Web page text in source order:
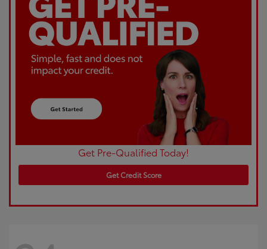
Get Pre-Qualified Today!
Get Credit Score